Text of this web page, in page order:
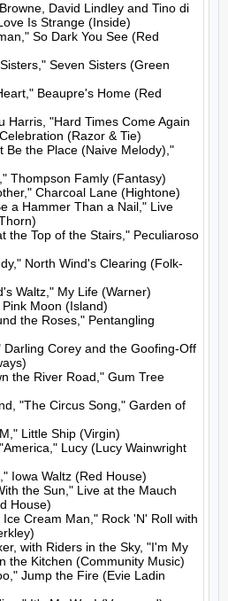
David Lindley and Tino di
Is Strange (Inside)
So Dark You See (Red
Seven Sisters (Green
Beaupre's Home (Red
Harris, "Hard Times Come Again
(Razor & Tie)
Be the Place (Naive Melody),"
Thompson Famly (Fantasy)
Charcoal Lane (Hightone)
a Hammer Than a Nail," Live
the Top of the Stairs," Peculiaroso
North Wind's Clearing (Folk-
Waltz," My Life (Warner)
Moon (Island)
the Roses," Pentangling
Darling Corey and the Goofing-Off
the River Road," Gum Tree
"The Circus Song," Garden of
Little Ship (Virgin)
Lucy (Lucy Wainwright
Iowa Waltz (Red House)
the Sun," Live at the Mauch
House)
Cream Man," Rock 'N' Roll with
with Riders in the Sky, "I'm My
the Kitchen (Community Music)
Jump the Fire (Evie Ladin